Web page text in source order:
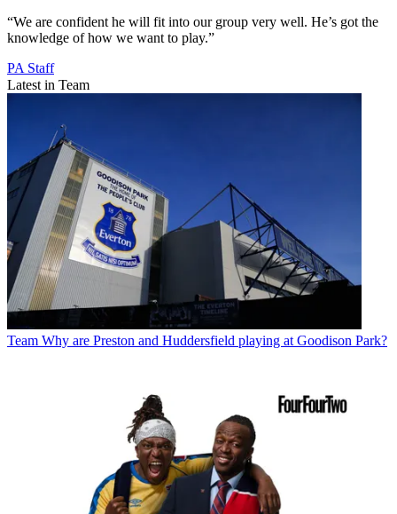
“We are confident he will fit into our group very well. He’s got the
knowledge of how we want to play.”
PA Staff
Latest in Team
Team Why are Preston and Huddersfield playing at Goodison Park?